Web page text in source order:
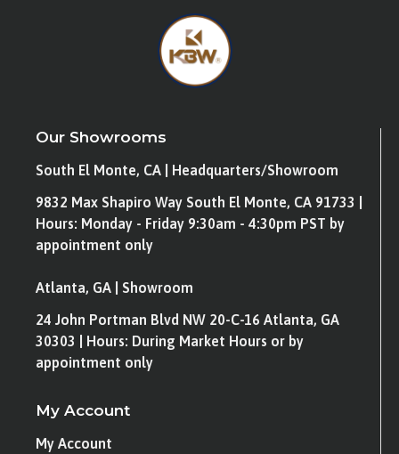
Our Showrooms
South El Monte, CA | Headquarters/Showroom
9832 Max Shapiro Way South El Monte, CA 91733 |
Hours: Monday - Friday 9:30am - 4:30pm PST by
appointment only
Atlanta, GA | Showroom
24 John Portman Blvd NW 20-C-16 Atlanta, GA
30303 | Hours: During Market Hours or by
appointment only
My Account
My Account